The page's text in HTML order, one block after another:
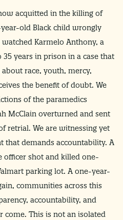
acquitted in the killing of
old Black child wrongly
Karmelo Anthony, a
35 years in prison in a case that
race, youth, mercy,
the benefit of doubt. We
of the paramedics
McClain overturned and sent
retrial. We are witnessing yet
that demands accountability. A
officer shot and killed one-
parking lot. A one-year-
communities across this
accountability, and
come. This is not an isolated